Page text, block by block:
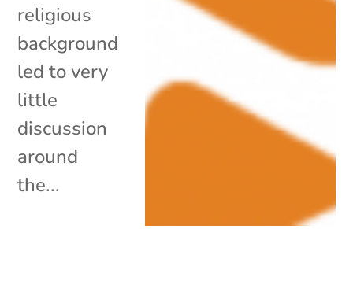
religious
background
led to very
little
discussion
around
the...